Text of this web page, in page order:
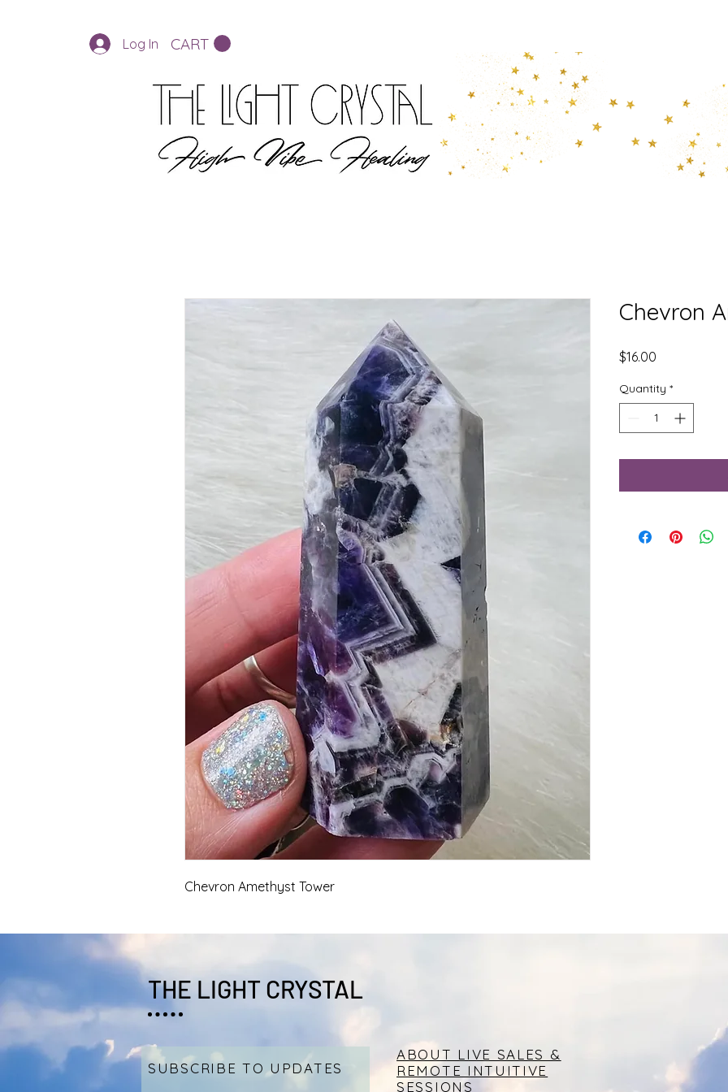
Log In CART
Chevron Amethyst Tower
Chevron
$16.00
Quantity *
THE LIGHT CRYSTAL
SUBSCRIBE TO UPDATES
ABOUT LIVE SALES &
REMOTE INTUITIVE
SESSIONS